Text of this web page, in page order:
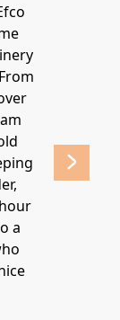
a
around
Thanks